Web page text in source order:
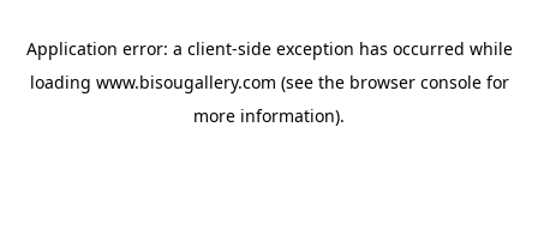
Application error: a client-side exception has occurred while
loading www.bisougallery.com (see the browser consolefor
more information).